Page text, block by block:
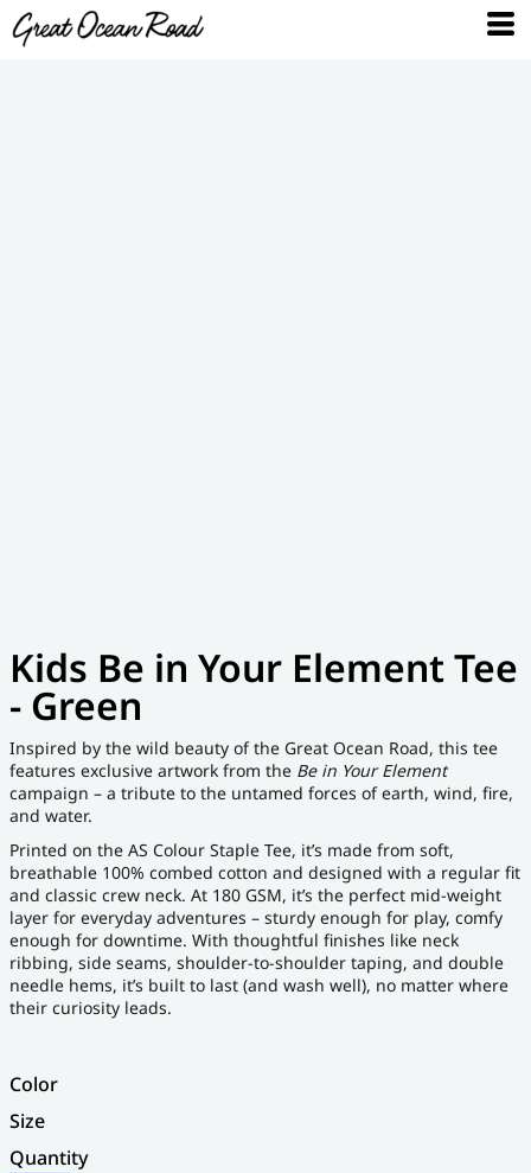
Kids Be in Your Element Tee
- Green
Inspired by the wild beauty of the Great Ocean Road, this tee
features exclusive artwork from the Be in Your Element
campaign – a tribute to the untamed forces of earth, wind, fire,
and water.
Printed on the AS Colour Staple Tee, it’s made from soft,
breathable 100% combed cotton and designed with a regular fit
and classic crew neck. At 180 GSM, it’s the perfect mid-weight
layer for everyday adventures – sturdy enough for play, comfy
enough for downtime. With thoughtful finishes like neck
ribbing, side seams, shoulder-to-shoulder taping, and double
needle hems, it’s built to last (and wash well), no matter where
their curiosity leads.
Color
Size
Quantity